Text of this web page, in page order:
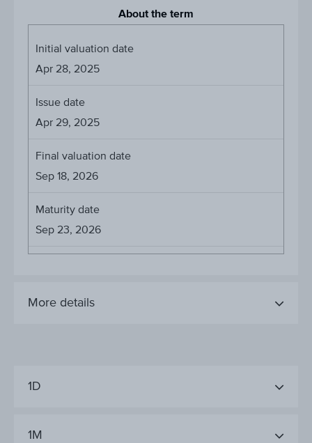
About the term
Initial valuation date
Apr 28, 2025
Issue date
Apr 29, 2025
Final valuation date
Sep 18, 2026
Maturity date
Sep 23, 2026
More details
1D
1M